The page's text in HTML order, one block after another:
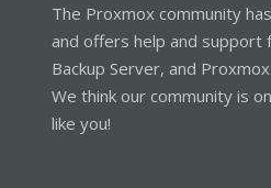
The Proxmox community
and offers help and support
Backup Server, and
We think our community is
like you!